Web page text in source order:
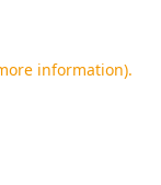
information).